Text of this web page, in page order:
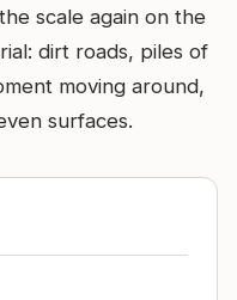
scale again on the
dirt roads, piles of
moving around,
surfaces.